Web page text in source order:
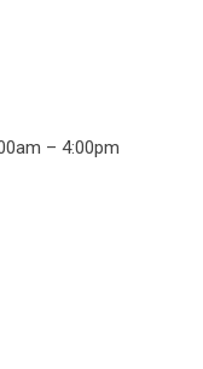
– 4:00pm